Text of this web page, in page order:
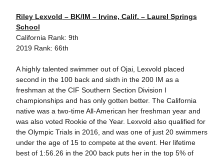
Riley Lexvold – BK/IM – Irvine, Calif. – Laurel Springs
School
California Rank: 9th
2019 Rank: 66th
A highly talented swimmer out of Ojai, Lexvold placed
second in the 100 back and sixth in the 200 IM as a
freshman at the CIF Southern Section Division I
championships and has only gotten better. The California
native was a two-time All-American her freshman year and
was also voted Rookie of the Year. Lexvold also qualified for
the Olympic Trials in 2016, and was one of just 20 swimmers
under the age of 15 to compete at the event. Her lifetime
best of 1:56.26 in the 200 back puts her in the top 5% of